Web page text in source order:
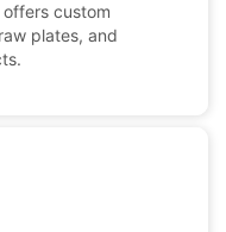
custom
plates, and